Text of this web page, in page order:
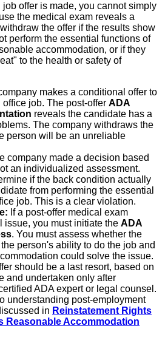
offer is made, you cannot simply
the medical exam reveals a
the offer if the results show
perform the essential functions of
accommodation, or if they
to the health or safety of
makes a conditional offer to
job. The post-offer ADA
reveals the candidate has a
The company withdraws the
person will be an unreliable
company made a decision based
an individualized assessment.
if the back condition actually
from performing the essential
job. This is a clear violation.
If a post-offer medical exam
issue, you must initiate the ADA
. You must assess whether the
person's ability to do the job and
could solve the issue.
should be a last resort, based on
and undertaken only after
ADA expert or legal counsel.
understanding post-employment
in Reinstatement Rights
Reasonable Accommodation